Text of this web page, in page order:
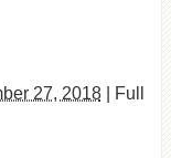
27, 2018
Full